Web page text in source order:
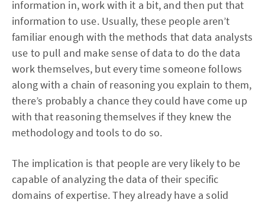
information in, work with it a bit, and then put that
information to use. Usually, these people aren’t
familiar enough with the methods that data analysts
use to pull and make sense of data to do the data
work themselves, but every time someone follows
along with a chain of reasoning you explain to them,
there’s probably a chance they could have come up
with that reasoning themselves if they knew the
methodology and tools to do so.
The implication is that people are very likely to be
capable of analyzing the data of their specific
domains of expertise. They already have a solid